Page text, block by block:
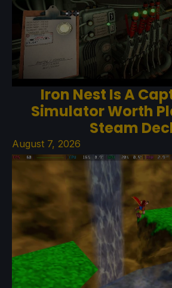
Iron Nest Is A
Simulator Worth
Steam
August 7, 2026